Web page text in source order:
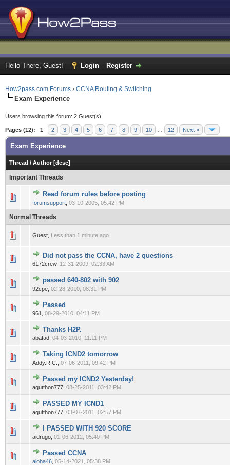
Hello There, Guest! Login Register
How2pass.com Forums › CCNA Routing & Switching
Exam Experience
Users browsing this forum: 2 Guest(s)
Pages (12): 1 2 3 4 5 6 7 8 9 10 12 Next »
Exam Experience
Thread / Author [desc]
Important Threads
Read forum rules before posting
forumsupport 03-10-2005, 05:42 PM
0 Vote(s) - 0 out of 5 in Average
123 45
Normal Threads
Guest, Less than 1 minute ago
0 Vote(s) - 0 out of 5 in Average
1
Did not pass the CCNA, have 2 questions
6172crew, 12-31-2009, 02:33 AM
0 Vote(s) - 0 out of 5 in Average
123 45
passed 640-802 with 902
92cpe, 02-28-2010, 08:31 PM
0 Vote(s) - 0 out of 5 in Average
123
Passed
961, 08-29-2010, 04:11 PM
0 Vote(s) - 0 out of 5 in Average
Thanks H2P.
abafad, 04-03-2010, 11:11 PM
0 Vote(s) - 0 out of 5 in Average
Taking ICND2 tomorrow
Addy.R.C., 07-06-2011, 09:42 PM
0 Vote(s) - 0 out of 5 in Average
123
Passed my ICND2 Yesterday!
agutthon777, 08-25-2011, 03:42 PM
0 Vote(s) - 0 out of 5 in Average
12345
PASSED MY ICND1
agutthon777, 03-07-2011, 02:57 PM
0 Vote(s) - 0 out of 5 in Average
I PASSED WITH 920 SCORE
aidrugo, 01-06-2012, 05:40 PM
0 Vote(s) - 0 out of 5 in Average
12345
Passed CCNA
aloha46 05-14-2021, 05:38 PM
0 Vote(s) - 0 out of 5 in Average